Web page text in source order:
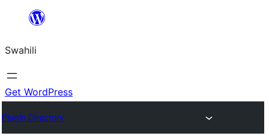
yaliyomo
Swahili
Get WordPress
Plugin Directory